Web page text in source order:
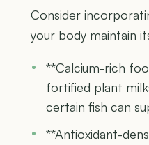
Consider
your body maintain
**Calcium-rich
fortified plant
certain fish can
**Antioxidant-